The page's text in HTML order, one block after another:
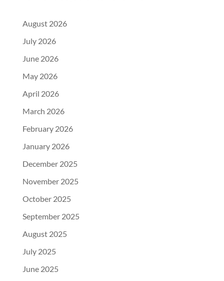
August 2026
July 2026
June 2026
May 2026
April 2026
March 2026
February 2026
January 2026
December 2025
November 2025
October 2025
September 2025
August 2025
July 2025
June 2025